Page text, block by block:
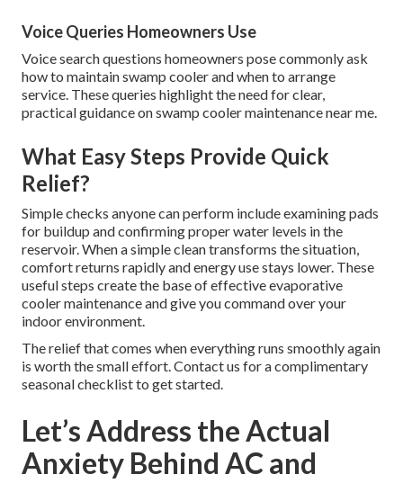
Voice Queries Homeowners Use
Voice search questions homeowners pose commonly ask
how to maintain swamp cooler and when to arrange
service. These queries highlight the need for clear,
practical guidance on swamp cooler maintenance near me.
What Easy Steps Provide Quick
Relief?
Simple checks anyone can perform include examining pads
for buildup and confirming proper water levels in the
reservoir. When a simple clean transforms the situation,
comfort returns rapidly and energy use stays lower. These
useful steps create the base of effective evaporative
cooler maintenance and give you command over your
indoor environment.
The relief that comes when everything runs smoothly again
is worth the small effort. Contact us for a complimentary
seasonal checklist to get started.
Let’s Address the Actual
Anxiety Behind AC and